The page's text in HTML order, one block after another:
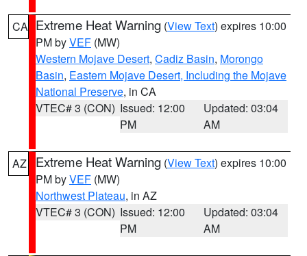
CA Extreme Heat Warning (View Text) expires 10:00
PM byVEF (MW)
Western Mojave Desert, Cadiz Basin, Morongo
Basin, Eastern Mojave Desert, Including the Mojave
National Preserve, in CA
VTEC# 3 (CON) Issued: 12:00
PM
Updated: 03:04
AM
AZ Extreme Heat Warning (View Text) expires 10:00
PM byVEF (MW)
Northwest Plateau, in AZ
VTEC# 3 (CON) Issued: 12:00
PM
Updated: 03:04
AM